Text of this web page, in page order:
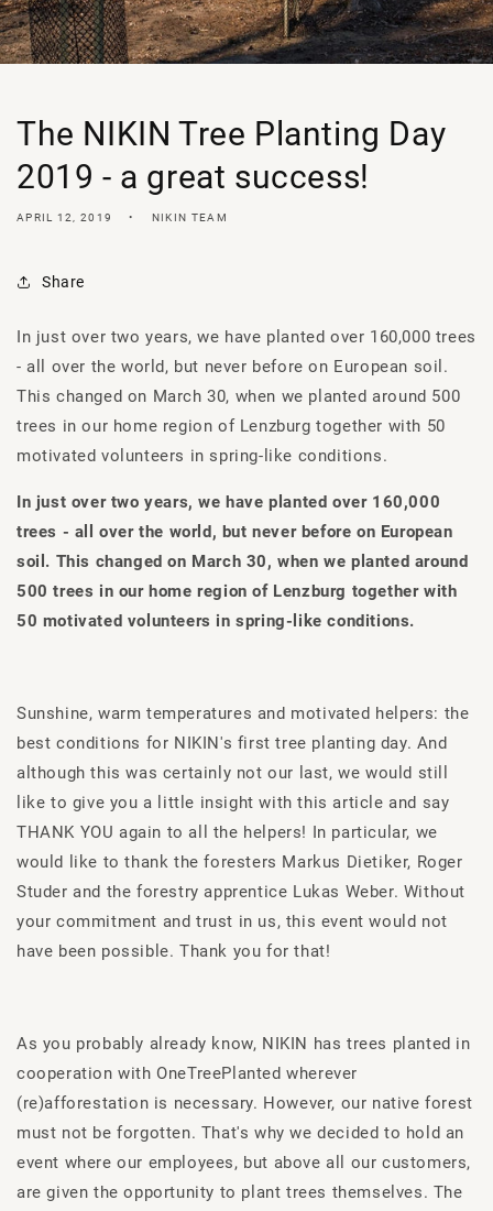
The NIKIN Tree Planting Day
2019 - a great success!
APRIL 12, 2019 NIKIN TEAM
Share
In just over two years, we have planted over 160,000 trees
- all over the world, but never before on European soil.
This changed on March 30, when we planted around 500
trees in our home region of Lenzburg together with 50
motivated volunteers in spring-like conditions.
In just over two years, we have planted over 160,000
trees - all over the world, but never before on European
soil. This changed on March 30, when we planted around
500 trees in our home region of Lenzburg together with
50 motivated volunteers in spring-like conditions.
Sunshine, warm temperatures and motivated helpers: the
best conditions for NIKIN's first tree planting day. And
although this was certainly not our last, we would still
like to give you a little insight with this article and say
THANK YOU again to all the helpers! In particular, we
would like to thank the foresters Markus Dietiker, Roger
Studer and the forestry apprentice Lukas Weber. Without
your commitment and trust in us, this event would not
have been possible. Thank you for that!
As you probably already know, NIKIN has trees planted in
cooperation with OneTreePlanted wherever
(re)afforestation is necessary. However, our native forest
must not be forgotten. That's why we decided to hold an
event where our employees, but above all our customers,
are given the opportunity to plant trees themselves. The